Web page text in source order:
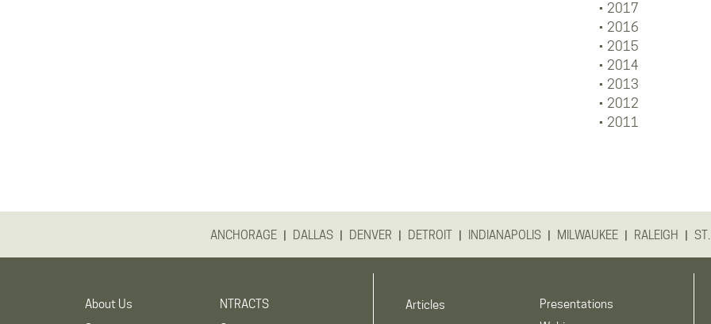
2017
2016
2015
2014
2013
2012
2011
ANCHORAGE | DALLAS | DENVER | DETROIT | INDIANAPOLIS | MILWAUKEE | RALEIGH |
About Us
NTRACTS
Articles
Presentations